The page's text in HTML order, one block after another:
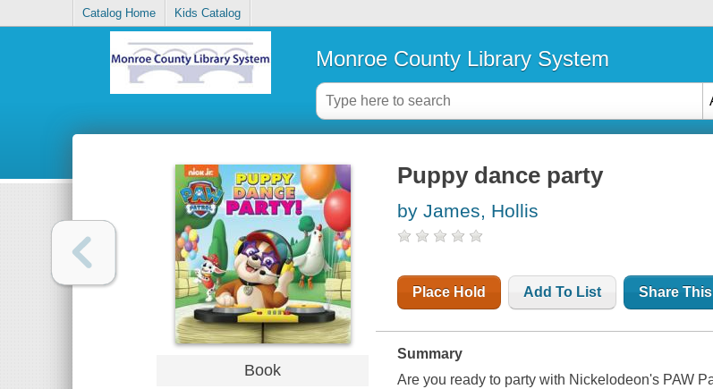
Catalog Home Kids Catalog
Monroe County Library System
Book
Puppy dance party
by James, Hollis
Place Hold Add To List Share
Summary
Are you ready to party with Nickelodeon's PAW